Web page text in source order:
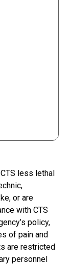
less lethal
or are
with CTS
policy,
of pain and
are restricted
personnel